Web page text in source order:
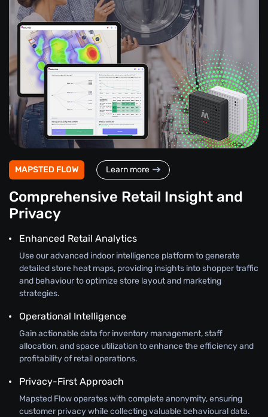
MAPSTED FLOW Learn more
Comprehensive Retail Insight and
Privacy
Enhanced Retail Analytics
Use our advanced indoor intelligence platform to generate
detailed store heat maps, providing insights into shopper traffic
and behaviour to optimize store layout and marketing
strategies.
Operational Intelligence
Gain actionable data for inventory management, staff
allocation, and space utilization to enhance the efficiency and
profitability of retail operations.
Privacy-First Approach
Mapsted Flow operates with complete anonymity, ensuring
customer privacy while collecting valuable behavioural data.